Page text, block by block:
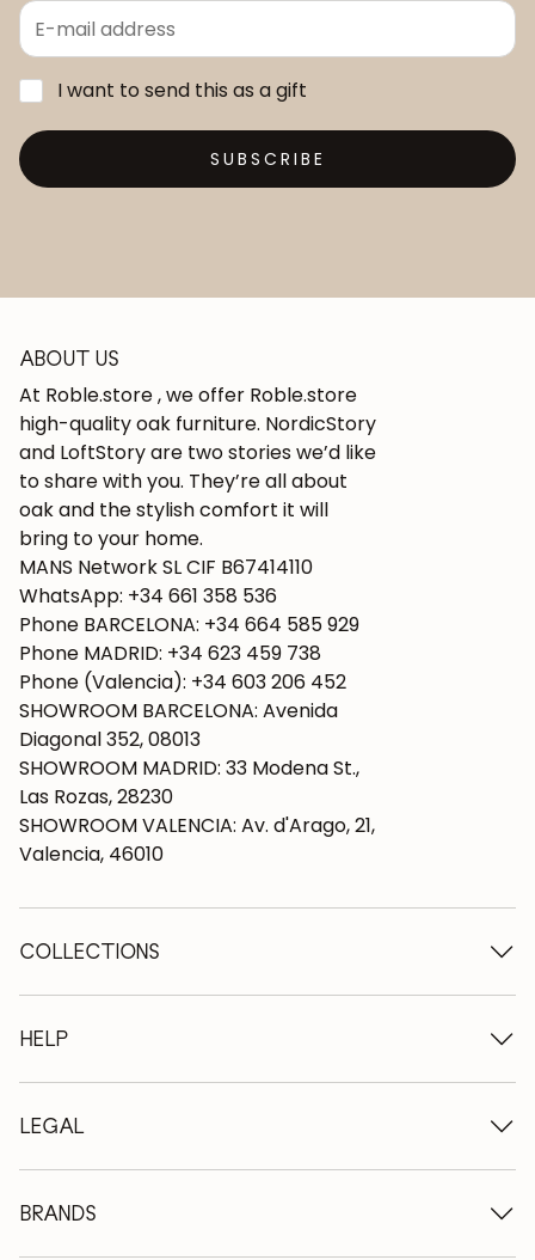
I want to send this as a gift
SUBSCRIBE
ABOUT US
At Roble.store , we offer Roble.store
high-quality oak furniture. NordicStory
and LoftStory are two stories we’d like
to share with you. They’re all about
oak and the stylish comfort it will
bring to your home.
MANS Network SL CIF B67414110
WhatsApp: +34 661 358 536
Phone BARCELONA: +34 664 585 929
Phone MADRID: +34 623 459 738
Phone (Valencia): +34 603 206 452
SHOWROOM BARCELONA: Avenida
Diagonal 352, 08013
SHOWROOM MADRID: 33 Modena St.,
Las Rozas, 28230
SHOWROOM VALENCIA: Av. d'Arago, 21,
Valencia, 46010
COLLECTIONS
Wooden tables
Extendable tables
Wooden chairs
Wooden chests of drawers
Wooden beds
HELP
Who we are
Terms of delivery
Professionals
FAQ
LEGAL
Methods of payment
Privacy Policy
BRANDS
NordicStory